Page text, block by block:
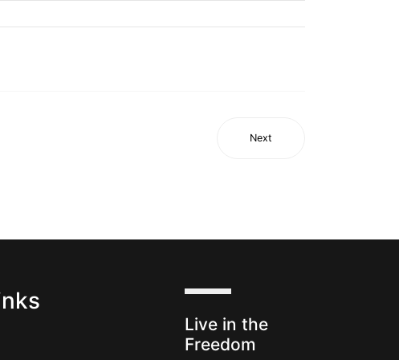
Next
Live in the
Freedom